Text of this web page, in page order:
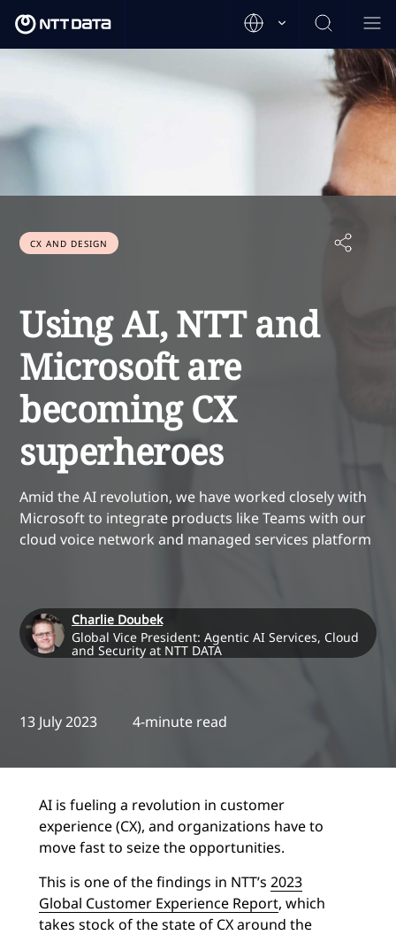
CX AND DESIGN
Using AI, NTT and
Microsoft are
becoming CX
superheroes
Amid the AI revolution, we have worked closely with
Microsoft to integrate products like Teams with our
cloud voice network and managed services platform
Charlie Doubek
Global Vice President: Agentic AI Services, Cloud
and Security at NTT DATA
13 July 2023 4-minute read
AI is fueling a revolution in customer
experience (CX), and organizations have to
move fast to seize the opportunities.
This is one of the findings in NTT’s 2023
Global Customer Experience Report, which
takes stock of the state of CX around the